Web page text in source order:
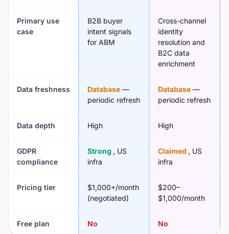
Primary use
case
B2B buyer
intent signals
for ABM
Cross-channel
identity
resolution and
B2C data
enrichment
Data freshness Database —
periodic refresh
Database —
periodic refresh
Data depth High High
GDPR
compliance
Strong , US
infra
Claimed , US
infra
Pricing tier
$1,000+/month
(negotiated)
$200–
$1,000/month
Free plan No No